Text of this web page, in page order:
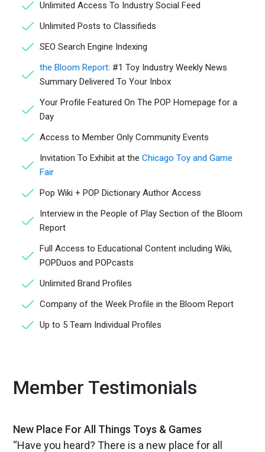
Unlimited Access To Industry Social Feed
Unlimited Posts to Classifieds
SEO Search Engine Indexing
the Bloom Report: #1 Toy Industry Weekly News
Summary Delivered To Your Inbox
Your Profile Featured On The POP Homepage for a
Day
Access to Member Only Community Events
Invitation To Exhibit at the Chicago Toy and Game
Fair
Pop Wiki + POP Dictionary Author Access
Interview in the People of Play Section of the Bloom
Report
Full Access to Educational Content including Wiki,
POPDuos and POPcasts
Unlimited Brand Profiles
Company of the Week Profile in the Bloom Report
Up to 5 Team Individual Profiles
Member Testimonials
New Place For All Things Toys & Games
“Have you heard? There is a new place for all